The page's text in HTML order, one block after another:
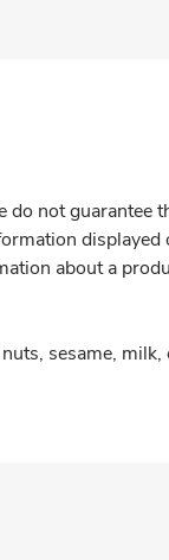
not guarantee
about a
sesame, milk,